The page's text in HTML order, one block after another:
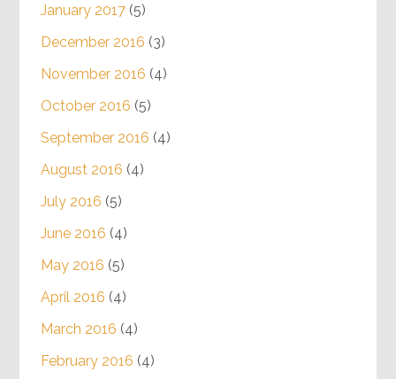
January 2017(5)
December 2016 (3)
November 2016 (4)
October 2016 (5)
September 2016 (4)
August 2016 (4)
July 2016 (5)
June 2016 (4)
May 2016 (5)
April 2016 (4)
March 2016 (4)
February 2016 (4)